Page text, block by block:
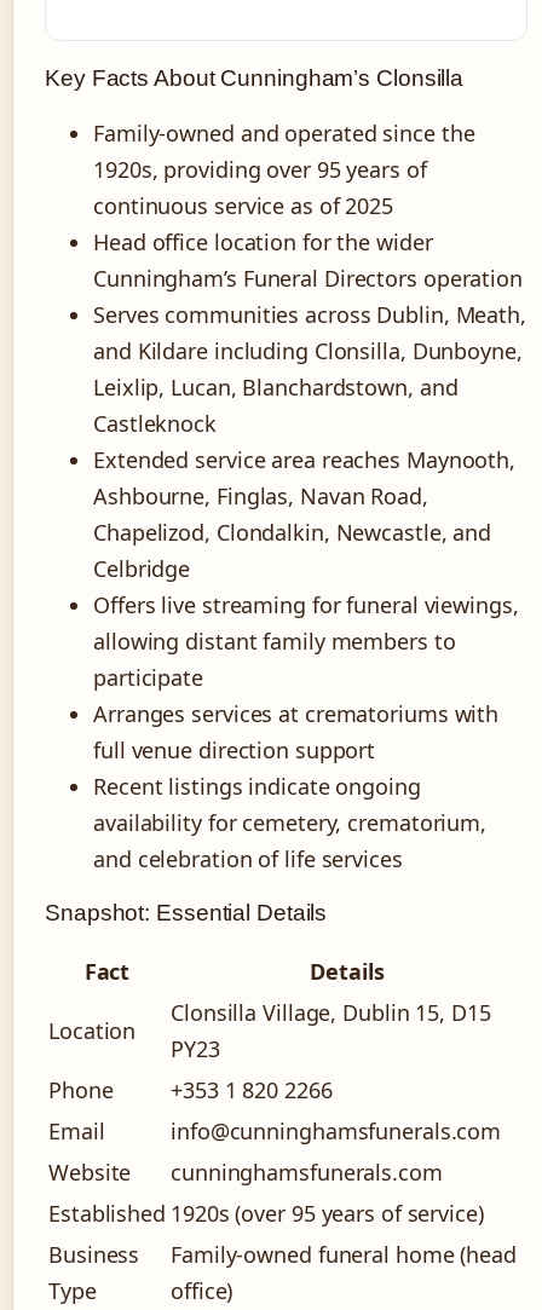
Key Facts About Cunningham’s Clonsilla
Family-owned and operated since the
1920s, providing over 95 years of
continuous service as of 2025
Head office location for the wider
Cunningham’s Funeral Directors operation
Serves communities across Dublin, Meath,
and Kildare including Clonsilla, Dunboyne,
Leixlip, Lucan, Blanchardstown, and
Castleknock
Extended service area reaches Maynooth,
Ashbourne, Finglas, Navan Road,
Chapelizod, Clondalkin, Newcastle, and
Celbridge
Offers live streaming for funeral viewings,
allowing distant family members to
participate
Arranges services at crematoriums with
full venue direction support
Recent listings indicate ongoing
availability for cemetery, crematorium,
and celebration of life services
Snapshot: Essential Details
Fact Details
Location
Clonsilla Village, Dublin 15, D15
PY23
Phone
+353 1 820 2266
Email
info@cunninghamsfunerals.com
Website
cunninghamsfunerals.com
Established 1920s (over 95 years of service)
Business
Type
Family-owned funeral home (head
office)